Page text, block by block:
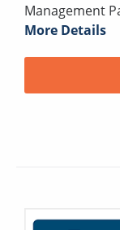
Management
More Details